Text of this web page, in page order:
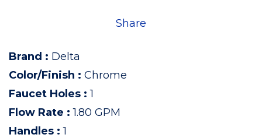
Share
Brand : Delta
Color/Finish : Chrome
Faucet Holes :1
Flow Rate :1.80 GPM
Handles :1